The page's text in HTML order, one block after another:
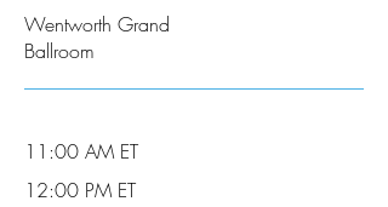
Wentworth Grand
Ballroom
11:00 AM ET
12:00 PM ET